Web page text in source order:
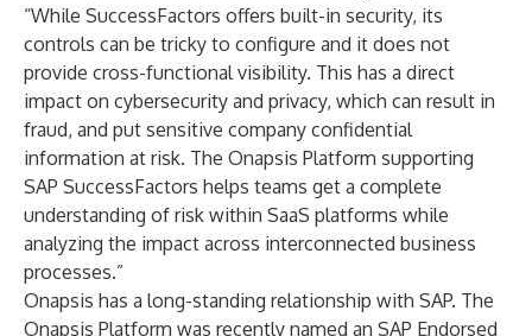
“While SuccessFactors offers built-in security, its
controls can be tricky to configure and it does not
provide cross-functional visibility. This has a direct
impact on cybersecurity and privacy, which can result in
fraud, and put sensitive company confidential
information at risk. The Onapsis Platform supporting
SAP SuccessFactors helps teams get a complete
understanding of risk within SaaS platforms while
analyzing the impact across interconnected business
processes.”
Onapsis has a long-standing relationship with SAP. The
Onapsis Platform was recently named an SAP Endorsed